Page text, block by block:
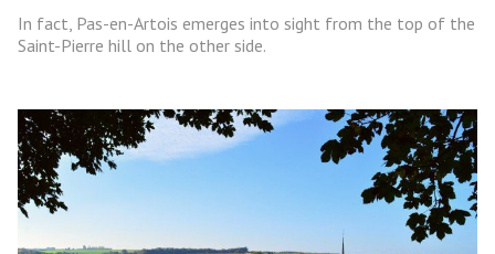
In fact, Pas-en-Artois emerges into sight from the top of the
Saint-Pierre hill on the other side.